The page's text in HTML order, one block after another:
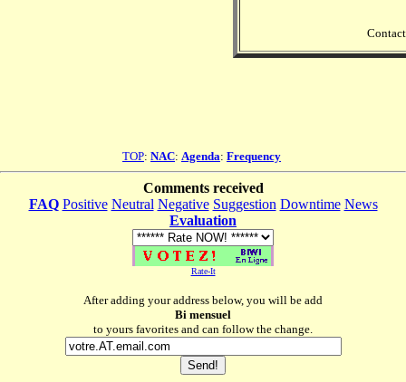
TOP: NAC: Agenda: Frequency
Comments received
FAQ Positive Neutral Negative Suggestion Downtime News
Evaluation
Rate-It
After adding your address below, you will be add
Bi mensuel
to yours favorites and can follow the change.